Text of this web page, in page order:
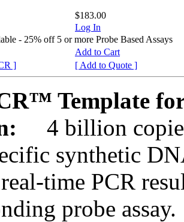
$183.00
Log In
- 25% off 5 or more Probe Based Assays
Add to Cart
]
[ Add to Quote ]
Template
4 billion
synthetic
time PCR
probe assay.